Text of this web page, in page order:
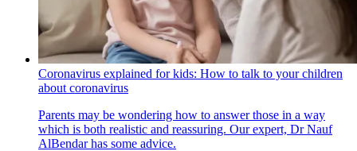
Coronavirus explained for kids: How to talk to your children
about coronavirus
Parents may be wondering how to answer those in a way
which is both realistic and reassuring. Our expert, Dr Nauf
AlBendar has some advice.